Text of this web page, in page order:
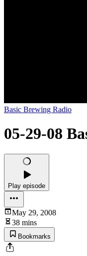
Basic Brewing Radio
05-29-08
Play episode
May 29, 2008
38 mins
Bookmarks